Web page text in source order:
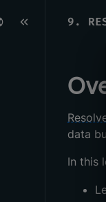
9.
data
In this